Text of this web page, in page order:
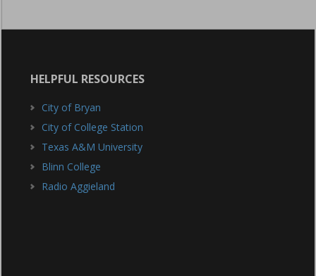
HELPFUL RESOURCES
City of Bryan
City of College Station
Texas A&M University
Blinn College
Radio Aggieland